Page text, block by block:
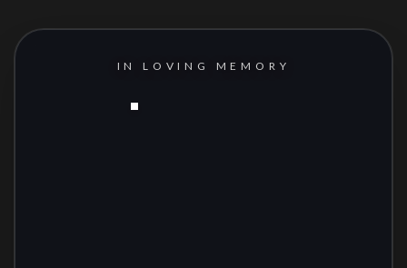
IN LOVING MEMORY